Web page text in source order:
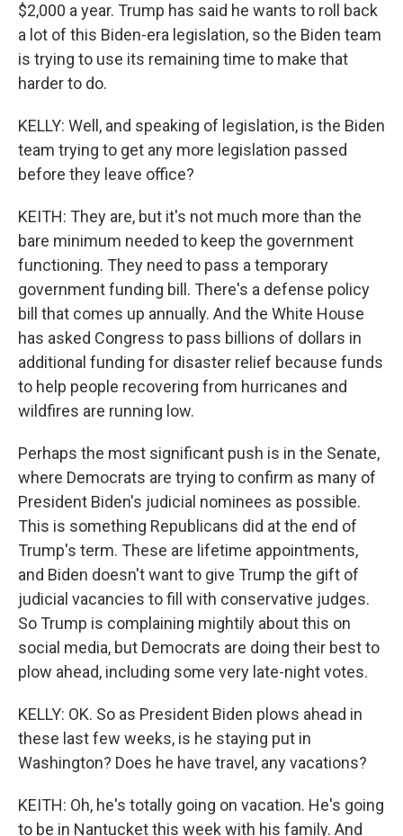
$2,000 a year. Trump has said he wants to roll back
a lot of this Biden-era legislation, so the Biden team
is trying to use its remaining time to make that
harder to do.
KELLY: Well, and speaking of legislation, is the Biden
team trying to get any more legislation passed
before they leave office?
KEITH: They are, but it's not much more than the
bare minimum needed to keep the government
functioning. They need to pass a temporary
government funding bill. There's a defense policy
bill that comes up annually. And the White House
has asked Congress to pass billions of dollars in
additional funding for disaster relief because funds
to help people recovering from hurricanes and
wildfires are running low.
Perhaps the most significant push is in the Senate,
where Democrats are trying to confirm as many of
President Biden's judicial nominees as possible.
This is something Republicans did at the end of
Trump's term. These are lifetime appointments,
and Biden doesn't want to give Trump the gift of
judicial vacancies to fill with conservative judges.
So Trump is complaining mightily about this on
social media, but Democrats are doing their best to
plow ahead, including some very late-night votes.
KELLY: OK. So as President Biden plows ahead in
these last few weeks, is he staying put in
Washington? Does he have travel, any vacations?
KEITH: Oh, he's totally going on vacation. He's going
to be in Nantucket this week with his family. And